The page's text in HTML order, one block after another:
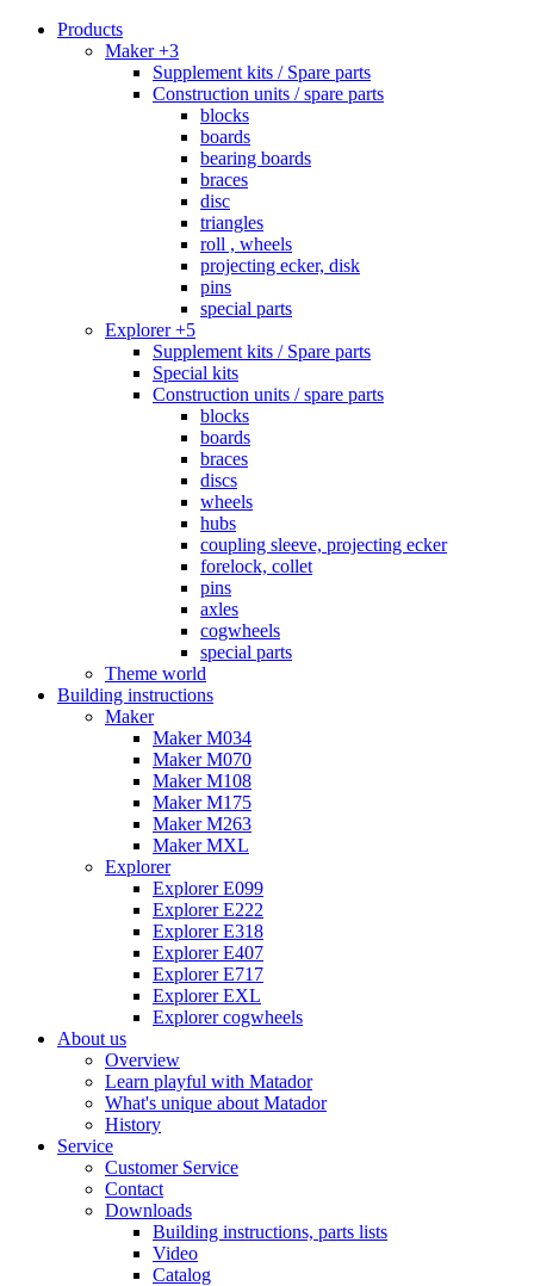
Products
Maker +3
Supplement kits / Spare parts
Construction units / spare parts
blocks
boards
bearing boards
braces
disc
triangles
roll , wheels
projecting ecker, disk
pins
special parts
Explorer +5
Supplement kits / Spare parts
Special kits
Construction units / spare parts
blocks
boards
braces
discs
wheels
hubs
coupling sleeve, projecting ecker
forelock, collet
pins
axles
cogwheels
special parts
Theme world
Building instructions
Maker
Maker M034
Maker M070
Maker M108
Maker M175
Maker M263
Maker MXL
Explorer
Explorer E099
Explorer E222
Explorer E318
Explorer E407
Explorer E717
Explorer EXL
Explorer cogwheels
About us
Overview
Learn playful with Matador
What's unique about Matador
History
Service
Customer Service
Contact
Downloads
Building instructions, parts lists
Video
Catalog